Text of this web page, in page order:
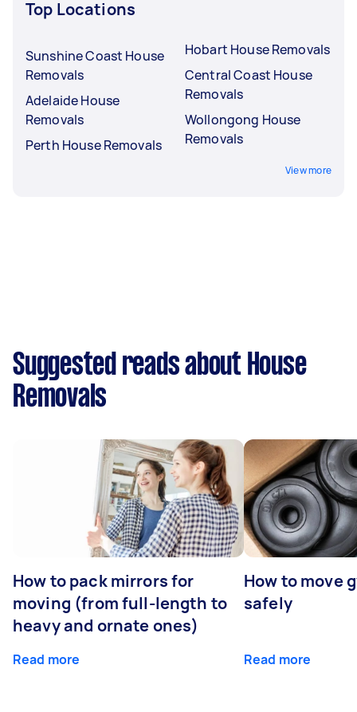
Top Locations
Sunshine Coast House
Removals
Adelaide House
Removals
Perth House Removals
Hobart House Removals
Central Coast House
Removals
Wollongong House
Removals
View more
Suggested reads about House
Removals
How to pack mirrors for
moving (from full-length to
heavy and ornate ones)
Read more
How to move
safely
Read more